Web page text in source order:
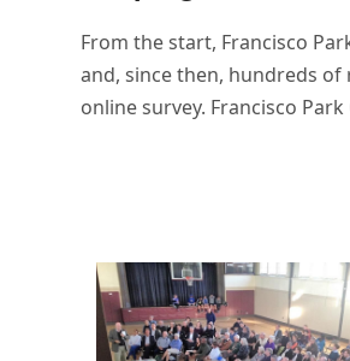
From the start, Francisco
and, since then, hundreds
online survey. Francisco